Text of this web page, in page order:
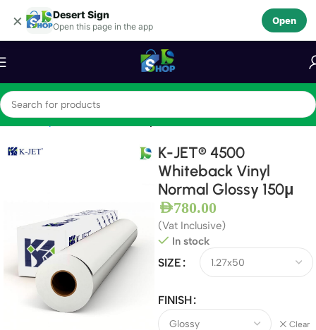
× Desert Sign
Open this page in the app
Open
Skip to navigation
Skip to main content
Home Vinyls Self Adhesive Vinyls
K-JET® 4500
Whiteback Vinyl
Normal Glossy 150μ
AED780.00
(Vat Inclusive)
In stock
SIZE
FINISH
Clear